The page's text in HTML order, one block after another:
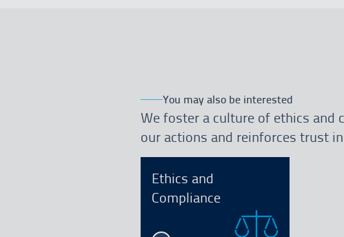
You may also be interested
We foster a culture of ethics and
our actions and reinforces trust
Ethics and
Compliance